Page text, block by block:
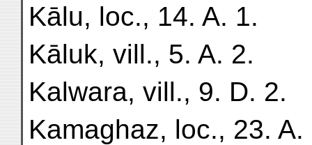
Kālu, loc., 14. A. 1.
Kāluk, vill., 5. A. 2.
Kalwara, vill., 9. D. 2.
Kamaghaz, loc., 23. A.